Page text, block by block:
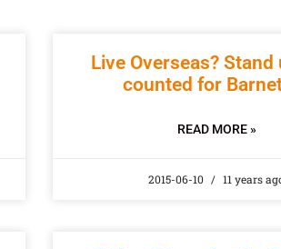
Live Overseas? Stand
counted for
READ MORE »
2015-06-10 11 years